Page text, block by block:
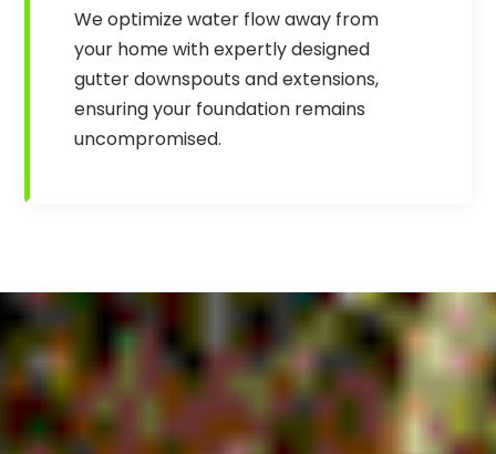
We optimize water flow away from
your home with expertly designed
gutter downspouts and extensions,
ensuring your foundation remains
uncompromised.